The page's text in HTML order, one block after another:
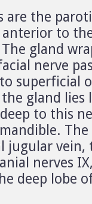
are the
anterior to
gland
nerve
superficial
gland
to this
jugular vein,
nerves
deep lobe